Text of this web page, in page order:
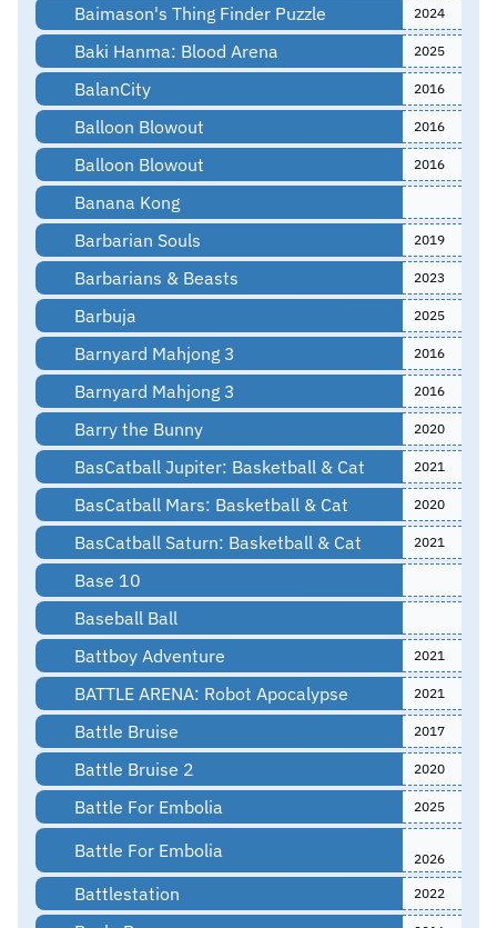
Baimason's Thing Finder Puzzle
2024
Baki Hanma: Blood Arena 2025
BalanCity 2016
Balloon Blowout 2016
Balloon Blowout 2016
Banana Kong
Barbarian Souls
2019
Barbarians & Beasts 2023
Barbuja 2025
Barnyard Mahjong 3 2016
Barnyard Mahjong 3 2016
Barry the Bunny 2020
BasCatball Jupiter: Basketball & Cat 2021
BasCatball Mars: Basketball & Cat 2020
BasCatball Saturn: Basketball & Cat 2021
Base 10
Baseball Ball
Battboy Adventure
2021
BATTLE ARENA: Robot Apocalypse 2021
Battle Bruise 2017
Battle Bruise 2 2020
Battle For Embolia 2025
Battle For Embolia 2026
Battlestation 2022